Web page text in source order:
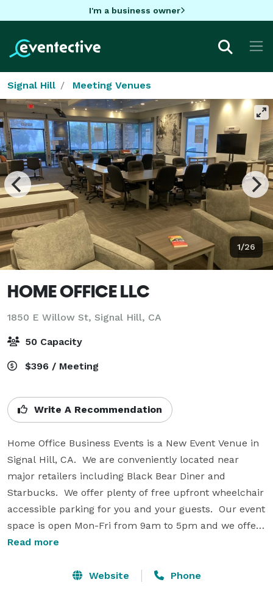
I'm a business owner
Signal Hill Meeting Venues
1/26
HOME OFFICE LLC
1850 E Willow St, Signal Hill, CA
50 Capacity
$396 / Meeting
Write A Recommendation
Home Office Business Events is a New Event Venue in
Signal Hill, CA.  We are conveniently located near
major retailers including Black Bear Diner and
Starbucks.  We offer plenty of free upfront wheelchair
accessible parking for you and your guests.  Our event
space is open Mon-Fri from 9am to 5pm and we offer
extended hours  from 6pm to 9pm Mon-Fri. and 9am
room is 1500 sq ft. with seating for 50 and we have a
Read more
Website Phone